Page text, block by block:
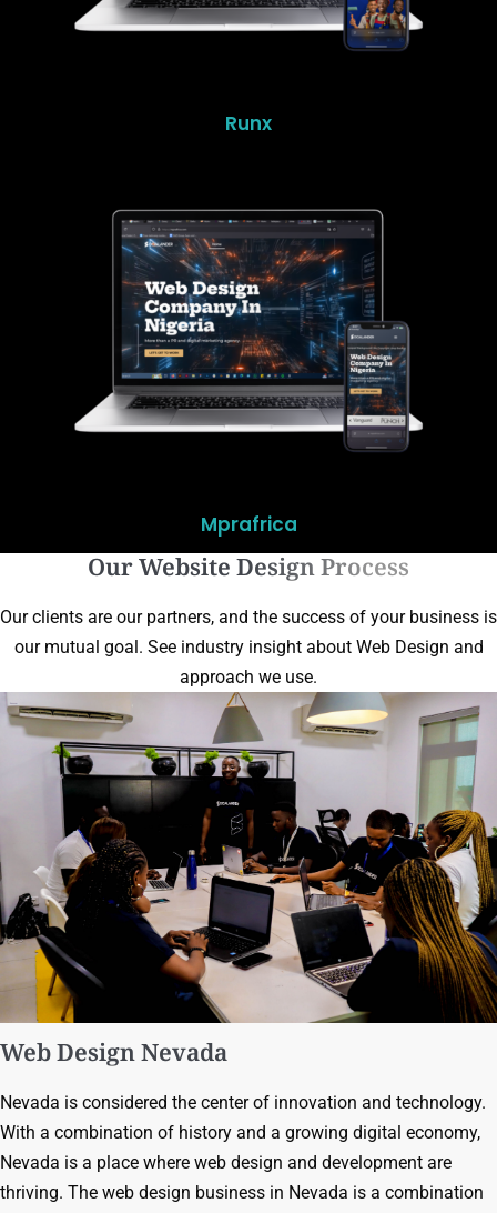
Runx
Mprafrica
Our Website Design Process
Our clients are our partners, and the success of your business is
our mutual goal. See industry insight about Web Design and
approach we use.
Web Design Nevada
Nevada is considered the center of innovation and technology.
With a combination of history and a growing digital economy,
Nevada is a place where web design and development are
thriving. The web design business in Nevada is a combination